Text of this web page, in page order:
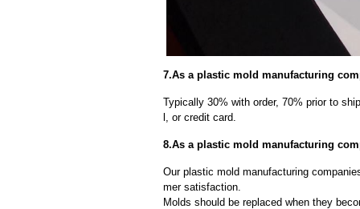
7.As a plastic mold manufacturing
Typically 30% with order, 70% prior to
l, or credit card.
8.As a plastic mold manufacturing
Our plastic mold manufacturing
mer satisfaction.
Molds should be replaced when they